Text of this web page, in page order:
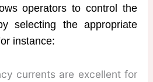
operators to control the
selecting the appropriate
instance:
currents are excellent for